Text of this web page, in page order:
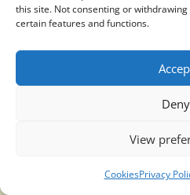
this site. Not consenting or
certain features and functions.
Deny
View
CookiesPrivacy
Follow the steps as
Politica de privacidad y